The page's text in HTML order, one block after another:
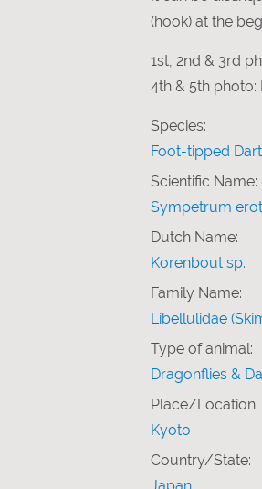
(hook) at the
1st, 2nd & 3rd
4th & 5th photo:
Species:
Foot-tipped
Scientific Name:
Sympetrum
Dutch Name:
Korenbout sp.
Family Name:
Libellulidae
Type of animal:
Dragonflies &
Place/Location:
Kyoto
Country/State:
Japan